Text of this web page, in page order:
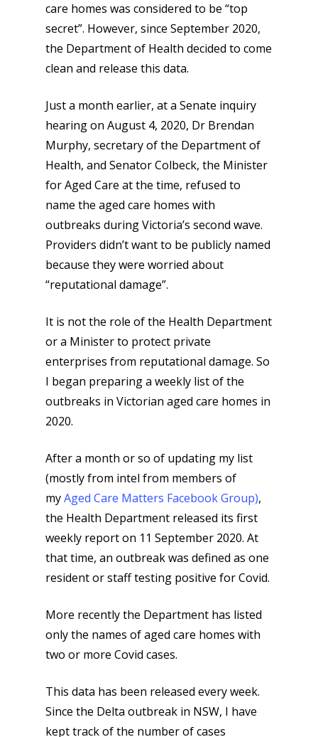
care homes was considered to be “top
secret”. However, since September 2020,
the Department of Health decided to come
clean and release this data.
Just a month earlier, at a Senate inquiry
hearing on August 4, 2020, Dr Brendan
Murphy, secretary of the Department of
Health, and Senator Colbeck, the Minister
for Aged Care at the time, refused to
name the aged care homes with
outbreaks during Victoria’s second wave.
Providers didn’t want to be publicly named
because they were worried about
“reputational damage”.
It is not the role of the Health Department
or a Minister to protect private
enterprises from reputational damage. So
I began preparing a weekly list of the
outbreaks in Victorian aged care homes in
2020.
After a month or so of updating my list
(mostly from intel from members of
myAged Care Matters Facebook Group),
the Health Department released its first
weekly report on 11 September 2020. At
that time, an outbreak was defined as one
resident or staff testing positive for Covid.
More recently the Department has listed
only the names of aged care homes with
two or more Covid cases.
This data has been released every week.
Since the Delta outbreak in NSW, I have
kept track of the number of cases